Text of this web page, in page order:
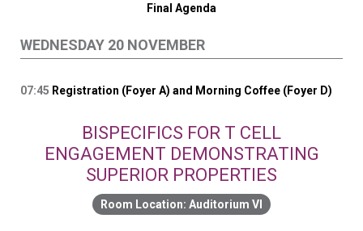
Final Agenda
WEDNESDAY 20 NOVEMBER
07:45 Registration (Foyer A) and Morning Coffee (Foyer D)
BISPECIFICS FOR T CELL
ENGAGEMENT DEMONSTRATING
SUPERIOR PROPERTIES
Auditorium VI